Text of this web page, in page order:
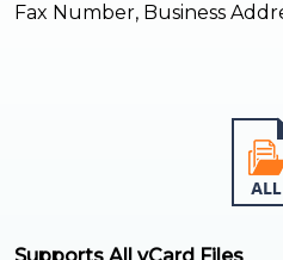
Fax Number, Business